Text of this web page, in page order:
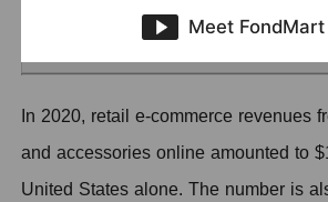
Try to Go Mobile
In 2020, retail e-commerce revenues
and accessories online amounted to
United States alone. The number is
Meet